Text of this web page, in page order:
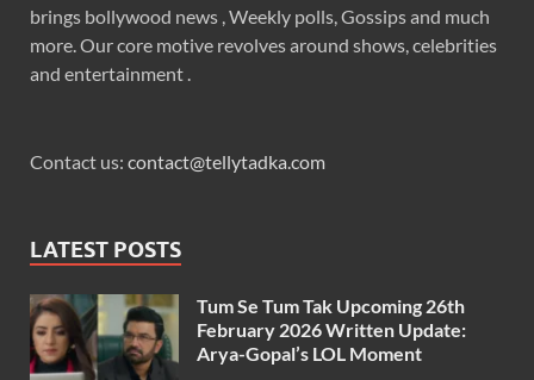
brings bollywood news , Weekly polls, Gossips and much
more. Our core motive revolves around shows, celebrities
and entertainment .
Contact us: contact@tellytadka.com
LATEST POSTS
Tum Se Tum Tak Upcoming 26th
February 2026 Written Update:
Arya-Gopal’s LOL Moment